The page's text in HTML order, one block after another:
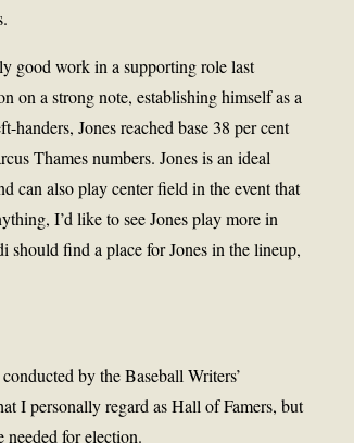
good work in a supporting role last
on a strong note, establishing himself as a
handers, Jones reached base 38 per cent
Thames numbers. Jones is an ideal
can also play center field in the event that
I’d like to see Jones play more in
should find a place for Jones in the lineup,
by the Baseball Writers’
I personally regard as Hall of Famers, but
for election.